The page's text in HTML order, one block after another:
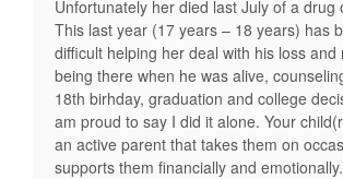
Unfortunately her died last July of a drug
This last year (17 years – 18 years) has
difficult helping her deal with his loss and
being there when he was alive,
18th birhday, graduation and college
am proud to say I did it alone. Your
an active parent that takes them on
supports them financially and emotionally.